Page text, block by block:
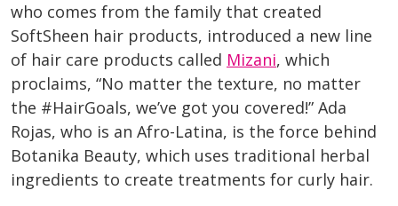
who comes from the family that created
SoftSheen hair products, introduced a new line
of hair care products called Mizani, which
proclaims, “No matter the texture, no matter
the #HairGoals, we’ve got you covered!” Ada
Rojas, who is an Afro-Latina, is the force behind
Botanika Beauty, which uses traditional herbal
ingredients to create treatments for curly hair.